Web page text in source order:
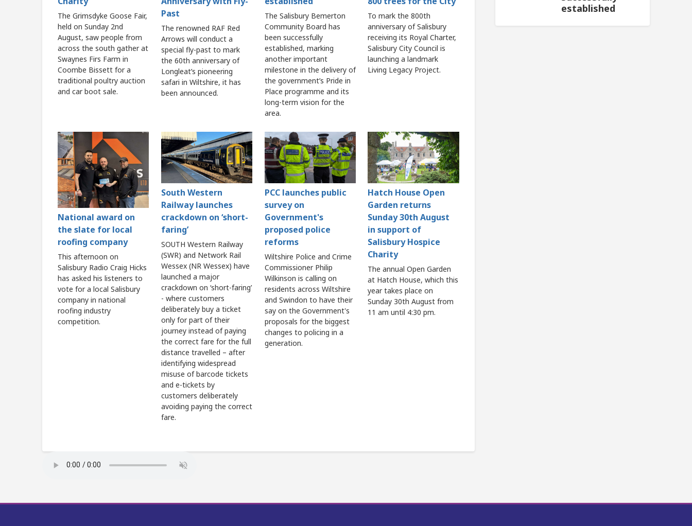
The Grimsdyke Goose Fair,
held on Sunday 2nd
August, saw people from
across the south gather at
Swaynes Firs Farm in
Coombe Bissett for a
traditional poultry auction
and car boot sale.
Past
The renowned RAF Red
Arrows will conduct a
special fly-past to mark
the 60th anniversary of
Longleat’s pioneering
safari in Wiltshire, it has
been announced.
The Salisbury Bemerton
Community Board has
been successfully
established, marking
another important
milestone in the delivery of
the government’s Pride in
Place programme and its
long-term vision for the
area.
To mark the 800th
anniversary of Salisbury
receiving its Royal Charter,
Salisbury City Council is
launching a landmark
Living Legacy Project.
National award on
the slate for local
roofing company
This afternoon on
Salisbury Radio Craig Hicks
has asked his listeners to
vote for a local Salisbury
company in national
roofing industry
competition.
South Western
Railway launches
crackdown on ‘short-
faring’
SOUTH Western Railway
(SWR) and Network Rail
Wessex (NR Wessex) have
launched a major
crackdown on ‘short-faring’
- where customers
deliberately buy a ticket
only for part of their
journey instead of paying
the correct fare for the full
distance travelled – after
identifying widespread
misuse of barcode tickets
and e-tickets by
customers deliberately
avoiding paying the correct
fare.
PCC launches public
survey on
Government's
proposed police
reforms
Wiltshire Police and Crime
Commissioner Philip
Wilkinson is calling on
residents across Wiltshire
and Swindon to have their
say on the Government's
proposals for the biggest
changes to policing in a
generation.
Hatch House Open
Garden returns
Sunday 30th August
in support of
Salisbury Hospice
Charity
The annual Open Garden
at Hatch House, which this
year takes place on
Sunday 30th August from
11 am until 4:30 pm.
established